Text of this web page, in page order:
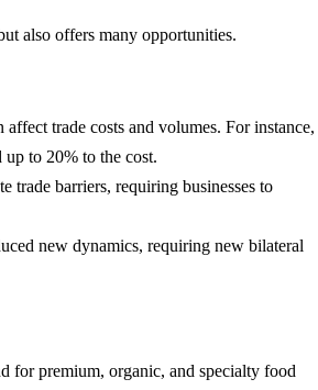
also offers many opportunities.
trade costs and volumes. For instance,
to 20% to the cost.
trade barriers, requiring businesses to
new dynamics, requiring new bilateral
for premium, organic, and specialty food